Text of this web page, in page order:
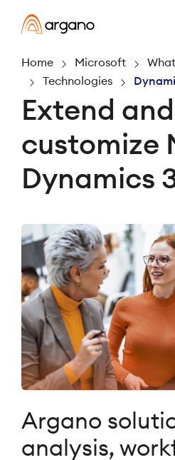
Home Microsoft
Technologies
Extend and
customize
Dynamics
Argano
analysis,